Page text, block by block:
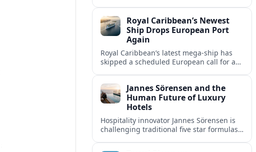
use Europe’s waterways.
Royal Caribbean’s Newest
Ship Drops European Port
Again
Royal Caribbean’s latest mega-ship has
skipped a scheduled European call for a
compensation options.
Jannes Sörensen and the
Human Future of Luxury
Hotels
Hospitality innovator Jannes Sörensen is
challenging traditional five star formulas,